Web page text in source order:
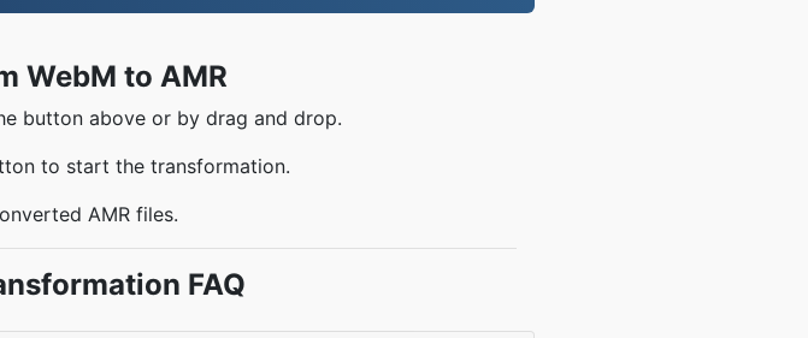
WebM to AMR
button above or by drag and drop.
to start the transformation.
AMR files.
FAQ